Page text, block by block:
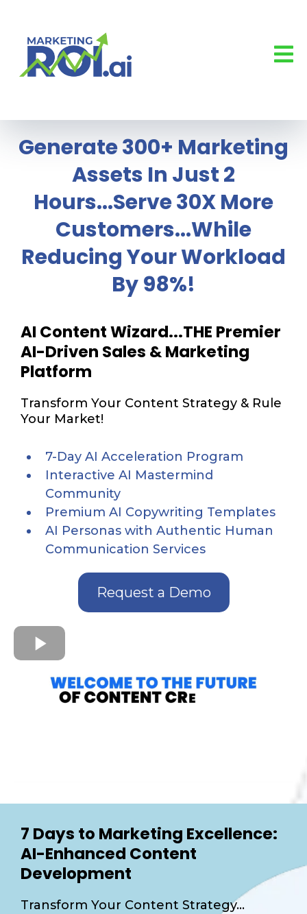
Generate 300+ Marketing
Assets In Just 2
Hours...Serve 30X More
Customers...While
Reducing Your Workload
By 98%!
AI Content Wizard...THE Premier
AI-Driven Sales & Marketing
Platform
Transform Your Content Strategy & Rule
Your Market!
7-Day AI Acceleration Program
Interactive AI Mastermind
Community
Premium AI Copywriting Templates
AI Personas with Authentic Human
Communication Services
Request a Demo
7 Days to Marketing Excellence:
AI-Enhanced Content
Development
Transform Your Content Strategy...